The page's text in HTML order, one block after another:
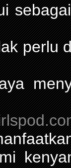
perlu